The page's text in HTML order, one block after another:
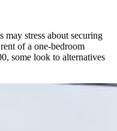
may stress about securing
of a one-bedroom
some look to alternatives